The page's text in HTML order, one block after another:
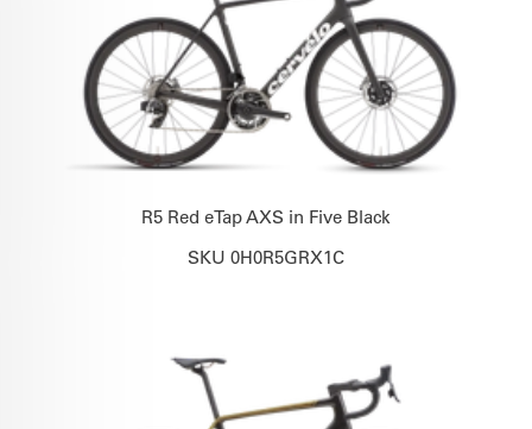
R5 Red eTap AXS in Five Black
SKU 0H0R5GRX1C